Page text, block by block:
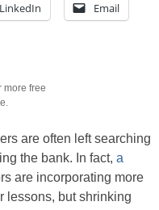
LinkedIn Email
more free
are often left searching
the bank. In fact, a
are incorporating more
lessons, but shrinking